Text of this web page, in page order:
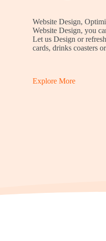
Website Design,
Website Design, you
Let us Design or
cards, drinks coasters
Explore More